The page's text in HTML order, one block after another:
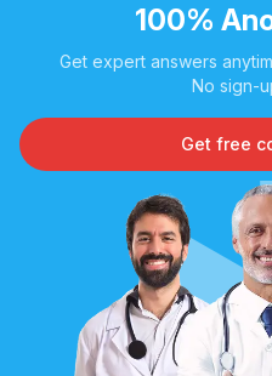
100%
Get expert answers
No sign-
Get free